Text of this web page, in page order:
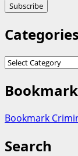
Categories
Categories
Bookmark
Search